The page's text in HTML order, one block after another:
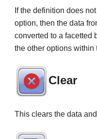
If the definition does
option, then the data
converted to a facetted
the other options within
Clear
This clears the data